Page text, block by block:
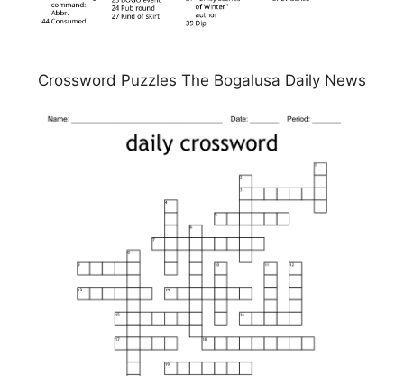
Crossword Puzzles The Bogalusa Daily News